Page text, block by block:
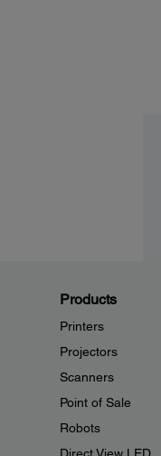
Products
Printers
Projectors
Scanners
Point of Sale
Robots